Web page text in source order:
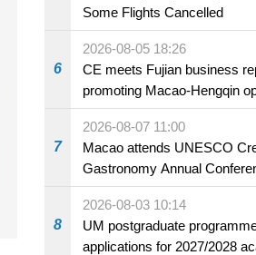
Some Flights Cancelled
6
2026-08-05 18:26
CE meets Fujian business
promoting Macao-Hengqin
7
2026-08-07 11:00
Macao attends UNESCO
Gastronomy Annual
8
2026-08-03 10:14
UM postgraduate
applications for 2027/2028